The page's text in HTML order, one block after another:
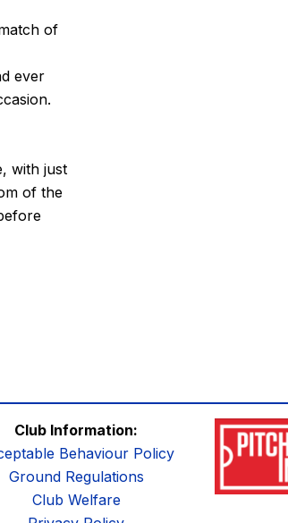
of
ever
, with just
of the
Club Information:
Behaviour Policy
Ground Regulations
Club Welfare